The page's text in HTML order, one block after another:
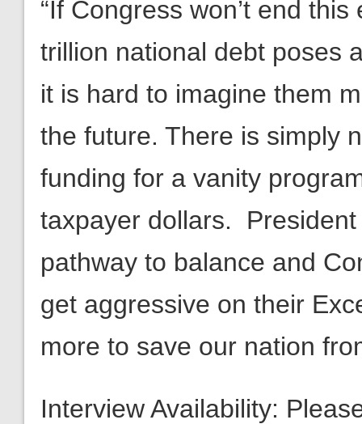
“If Congress won’t end
trillion national debt poses
it is hard to imagine them
the future. There is simply
funding for a vanity
taxpayer dollars.
pathway to balance and
get aggressive on their
more to save our nation
Interview Availability: